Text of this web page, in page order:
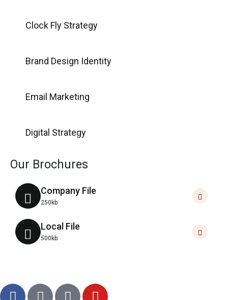
Clock Fly Strategy
Brand Design Identity
Email Marketing
Digital Strategy
Our Brochures
Company File
250kb
Local File
500kb